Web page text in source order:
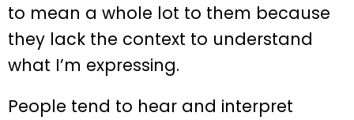
to mean a whole lot to them because
they lack the context to understand
what I’m expressing.
People tend to hear and interpret